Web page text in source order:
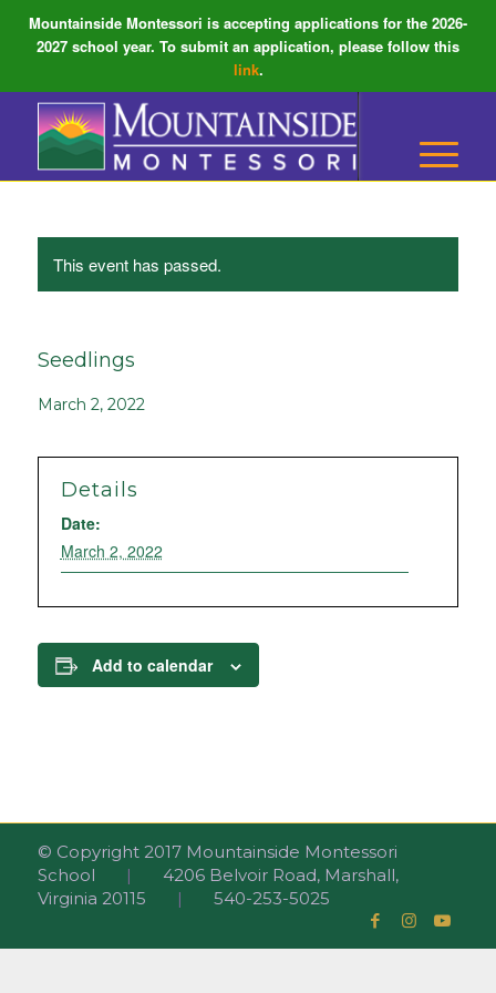
Mountainside Montessori is accepting applications for the 2026-
2027 school year. To submit an application, please follow this
link.
This event has passed.
Seedlings
March 2, 2022
Details
Date:
March 2, 2022
Add to calendar
© Copyright 2017 Mountainside Montessori
School
| 4206 Belvoir Road, Marshall,
Virginia 20115
| 540-253-5025